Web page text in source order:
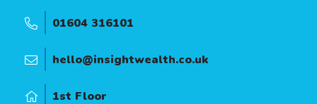
01604 316101
hello@insightwealth.co.uk
1st Floor